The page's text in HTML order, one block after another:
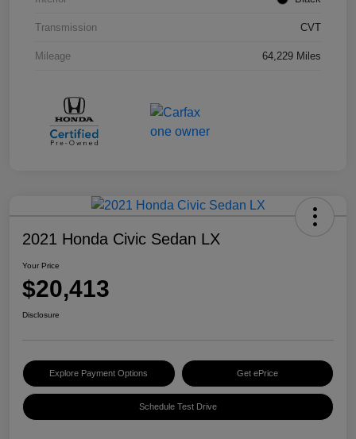
Transmission CVT
Mileage 64,229 Miles
2021 Honda Civic Sedan LX
Your Price
$20,413
Disclosure
Explore Payment Options Get ePrice
Schedule Test Drive